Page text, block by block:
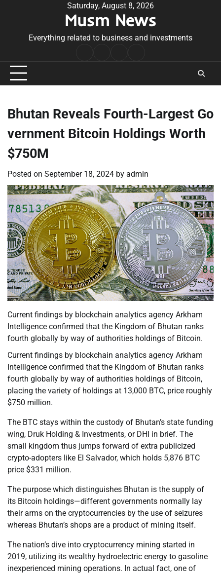
Saturday, August 8, 2026
Musm News
Everything related to business and investments
Conditions
Bhutan Reveals Fourth-Largest Go
vernment Bitcoin Holdings Worth
$750M
Posted on September 18, 2024 by admin
Current findings by blockchain analytics agency Arkham
Intelligence confirmed that the Kingdom of Bhutan ranks
fourth globally by way of authorities holdings of Bitcoin.
Current findings by blockchain analytics agency Arkham
Intelligence confirmed that the Kingdom of Bhutan ranks
fourth globally by way of authorities holdings of Bitcoin,
placing the variety of holdings at 13,000 BTC, price roughly
$750 million.
The BTC stays within the custody of Bhutan’s state funding
wing, Druk Holding & Investments, or DHI in brief. The
small kingdom thus jumps forward of extra publicized
crypto-adopters like El Salvador, which holds 5,876 BTC
price $331 million.
The purpose which distinguishes Bhutan is the supply of
its Bitcoin holdings—different governments normally lay
their arms on the cryptocurrencies by the use of seizures
whereas Bhutan’s shops are a product of mining itself.
The nation’s dive into cryptocurrency mining started in
2019, utilizing its wealthy hydroelectric energy to gasoline
inexperienced mining operations. In actual fact, one of